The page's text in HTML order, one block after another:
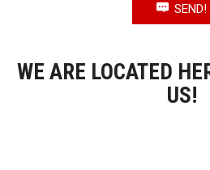
SEND!
WE ARE LOCATED
US!